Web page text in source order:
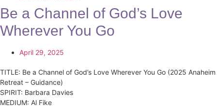
Be a Channel of God’s Love
Wherever You Go
April 29, 2025
TITLE: Be a Channel of God’s Love Wherever You Go (2025 Anaheim
Retreat – Guidance)
SPIRIT: Barbara Davies
MEDIUM: Al Fike